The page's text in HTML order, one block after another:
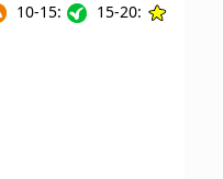
10-15: 15-20: